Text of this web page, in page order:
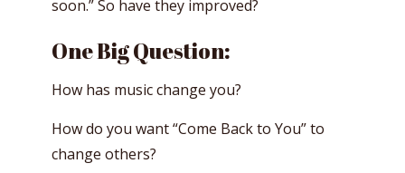
soon.” So have they improved?
One Big Question:
How has music change you?
How do you want “Come Back to You” to
change others?